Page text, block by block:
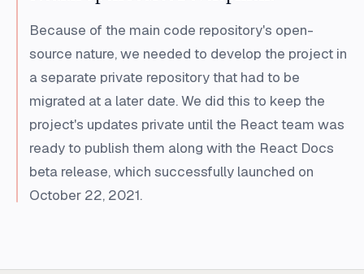
Because of the main code repository's open-
source nature, we needed to develop the project in
a separate private repository that had to be
migrated at a later date. We did this to keep the
project's updates private until the React team was
ready to publish them along with the React Docs
beta release, which successfully launched on
October 22, 2021.